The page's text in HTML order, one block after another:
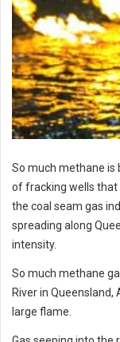
So much methane is
of fracking wells that
the coal seam gas
spreading along
intensity.
So much methane
River in
large flame.